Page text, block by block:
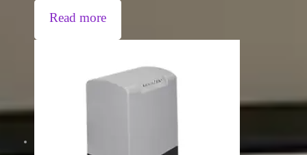
Read more